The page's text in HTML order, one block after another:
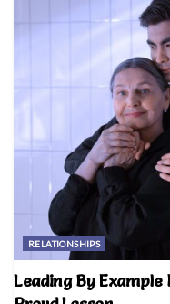
RELATIONSHIPS
Leading By Example